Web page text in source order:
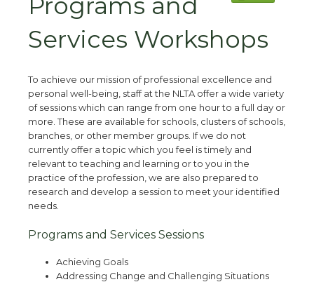
Services Workshops
To achieve our mission of professional excellence and
personal well-being, staff at the NLTA offer a wide variety
of sessions which can range from one hour to a full day or
more. These are available for schools, clusters of schools,
branches, or other member groups. If we do not
currently offer a topic which you feel is timely and
relevant to teaching and learning or to you in the
practice of the profession, we are also prepared to
research and develop a session to meet your identified
needs.
Programs and Services Sessions
Achieving Goals
Addressing Change and Challenging Situations